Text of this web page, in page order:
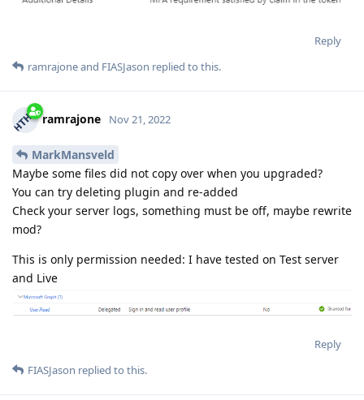
Reply
ramrajoneand FIASJason replied to this.
ramrajone Nov 21, 2022
MarkMansveld
Maybe some files did not copy over when you upgraded?
You can try deleting plugin and re-added
Check your server logs, something must be off, maybe rewrite
mod?
This is only permission needed: I have tested on Test server
and Live
Reply
FIASJason replied to this.